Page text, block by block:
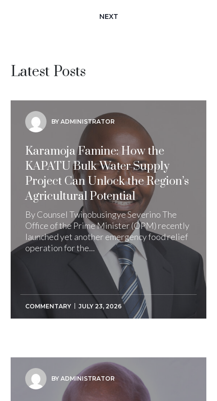
NEXT
Latest Posts
BY ADMINISTRATOR
Karamoja Famine: How the
KAPATU Bulk Water Supply
Project Can Unlock the Region’s
Agricultural Potential
By Counsel Twinobusingye Severino The
Office of the Prime Minister (OPM) recently
launched yet another emergency food relief
operation for the...
COMMENTARY JULY 23, 2026
BY ADMINISTRATOR